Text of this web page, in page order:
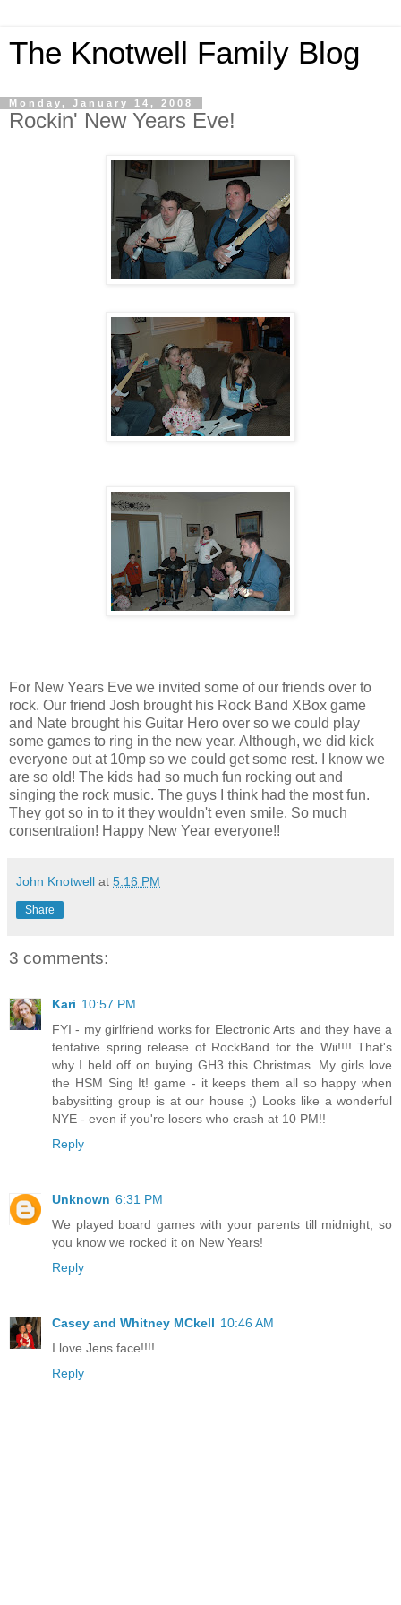
The Knotwell Family Blog
Monday, January 14, 2008
Rockin' New Years Eve!
For New Years Eve we invited some of our friends over to
rock. Our friend Josh brought his Rock Band XBox game
and Nate brought his Guitar Hero over so we could play
some games to ring in the new year. Although, we did kick
everyone out at 10mp so we could get some rest. I know we
are so old! The kids had so much fun rocking out and
singing the rock music. The guys I think had the most fun.
They got so in to it they wouldn't even smile. So much
consentration! Happy New Year everyone!!
John Knotwell at 5:16 PM
Share
3 comments:
Kari 10:57 PM
FYI - my girlfriend works for Electronic Arts and they have a
tentative spring release of RockBand for the Wii!!!! That's
why I held off on buying GH3 this Christmas. My girls love
the HSM Sing It! game - it keeps them all so happy when
babysitting group is at our house ;) Looks like a wonderful
NYE - even if you're losers who crash at 10 PM!!
Reply
Unknown 6:31 PM
We played board games with your parents till midnight; so
you know we rocked it on New Years!
Reply
Casey and Whitney MCkell 10:46 AM
I love Jens face!!!!
Reply